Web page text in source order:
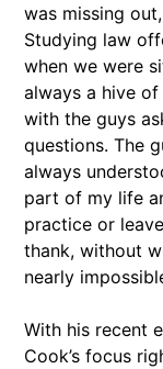
was missing
Studying law
when we were
always a hive
with the guys
questions. The
always
part of my life
practice or
thank, without
nearly
With his recent
Cook’s focus